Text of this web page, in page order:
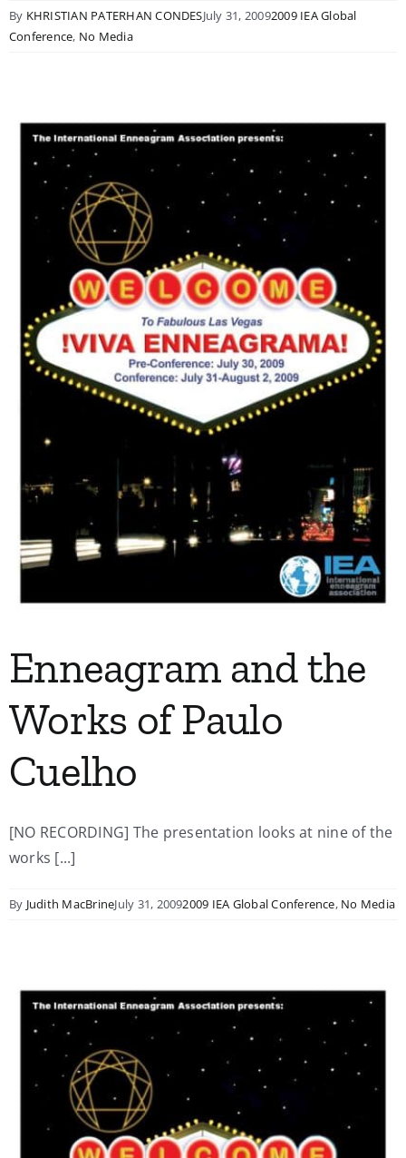
By KHRISTIAN PATERHAN CONDESJuly 31, 20092009 IEA Global
Conference, No Media
Enneagram and the
Works of Paulo
Cuelho
[NO RECORDING] The presentation looks at nine of the
works [...]
By Judith MacBrineJuly 31, 20092009 IEA Global Conference, No Media